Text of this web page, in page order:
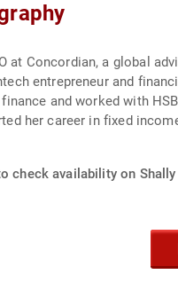
at Concordian, a global
entrepreneur and
and worked with
check availability on